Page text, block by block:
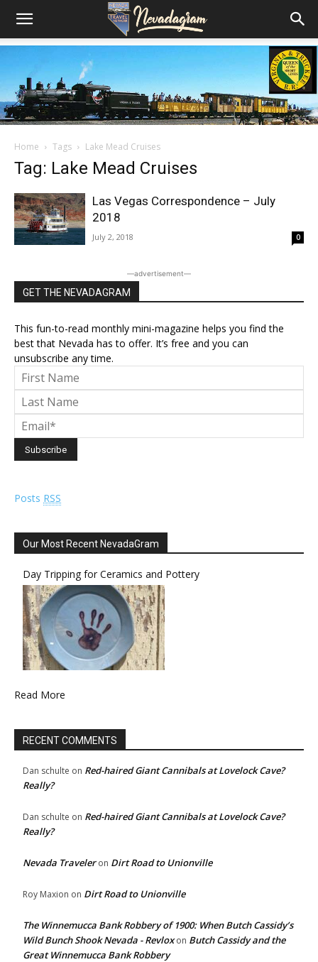
Home Tags Lake Mead Cruises
Tag: Lake Mead Cruises
Las Vegas Correspondence – July
2018
July 2, 2018 0
―advertisement―
GET THE NEVADAGRAM
This fun-to-read monthly mini-magazine helps you find the
best that Nevada has to offer. It’s free and you can
unsubscribe any time.
Posts RSS
Our Most Recent NevadaGram
Day Tripping for Ceramics and Pottery
Read More
RECENT COMMENTS
Dan schulte on Red-haired Giant Cannibals at Lovelock Cave?
Really?
Dan schulte on Red-haired Giant Cannibals at Lovelock Cave?
Really?
Nevada Traveleron Dirt Road to Unionville
Roy Maxion on Dirt Road to Unionville
The Winnemucca Bank Robbery of 1900: When Butch Cassidy’s
Wild Bunch Shook Nevada - Revloxon Butch Cassidy and the
Great Winnemucca Bank Robbery